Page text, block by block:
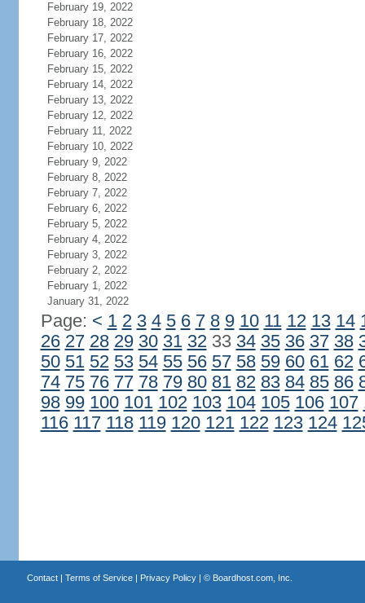
February 19, 2022
February 18, 2022
February 17, 2022
February 16, 2022
February 15, 2022
February 14, 2022
February 13, 2022
February 12, 2022
February 11, 2022
February 10, 2022
February 9, 2022
February 8, 2022
February 7, 2022
February 6, 2022
February 5, 2022
February 4, 2022
February 3, 2022
February 2, 2022
February 1, 2022
January 31, 2022
Page: < 1 2 3 4 5 6 7 8 9 10 11 12 13 14
26 27 28 29 30 31 3233 34 35 36 37 38
50 51 52 53 54 55 56 57 58 59 60 61 62
74 75 76 77 78 79 80 81 82 83 84 85 86
98 99 100 101 102 103 104 105 106 107
116 117 118 119 120 121 122 123 124
Contact| Terms of Service| Privacy Policy| © Boardhost.com, Inc.